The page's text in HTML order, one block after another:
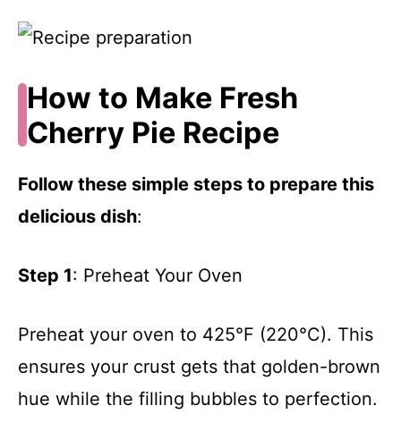
How to Make Fresh
Cherry Pie Recipe
Follow these simple steps to prepare this
delicious dish:
Step 1: Preheat Your Oven
Preheat your oven to 425°F (220°C). This
ensures your crust gets that golden-brown
hue while the filling bubbles to perfection.